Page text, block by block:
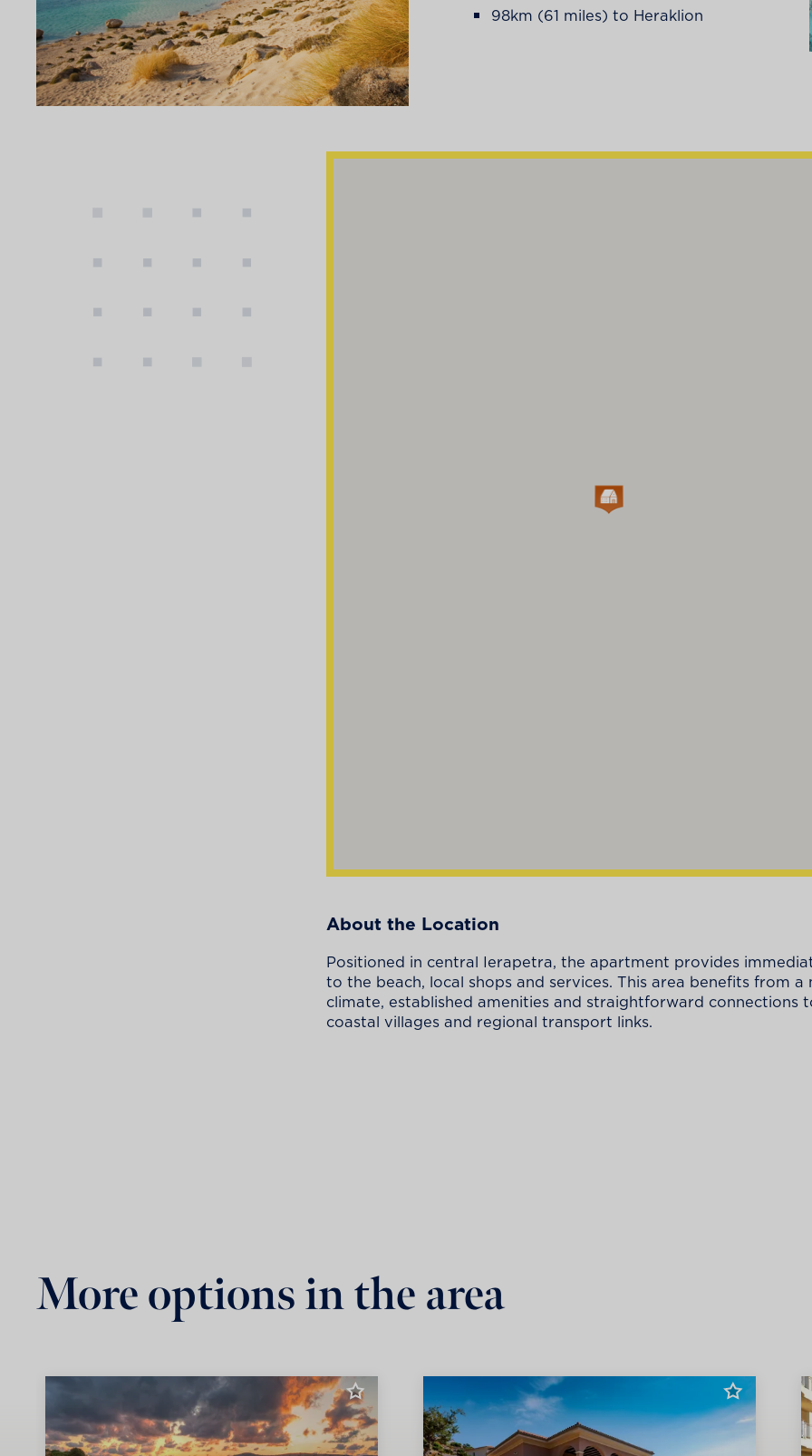
98km (61 miles) to Heraklion
About the Location
Positioned in central Ierapetra, the apartment provides
to the beach, local shops and services. This area benefits from a
climate, established amenities and straightforward connections
coastal villages and regional transport links.
More options in the area